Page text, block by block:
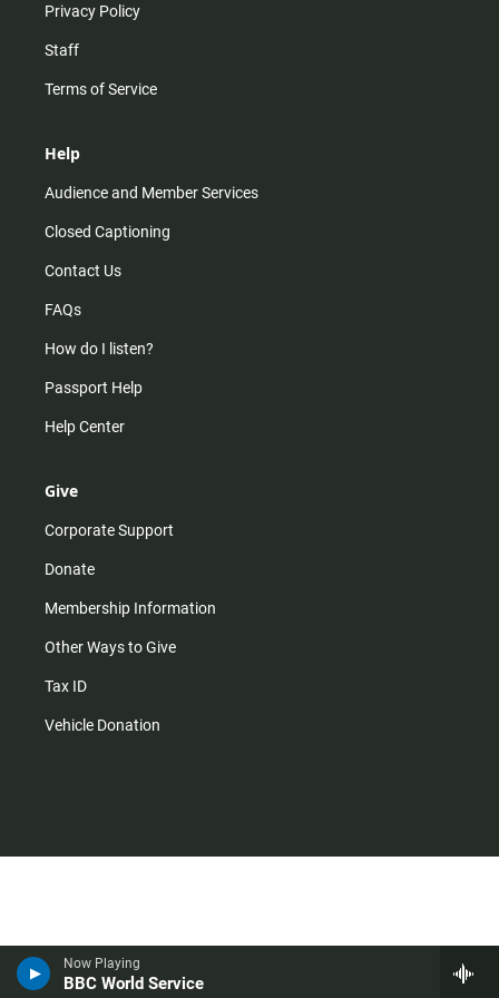
Now Playing
BBC World Service
Privacy Policy
Staff
Terms of Service
Help
Audience and Member Services
Closed Captioning
Contact Us
FAQs
How do I listen?
Passport Help
Help Center
Give
Corporate Support
Donate
Membership Information
Other Ways to Give
Tax ID
Vehicle Donation